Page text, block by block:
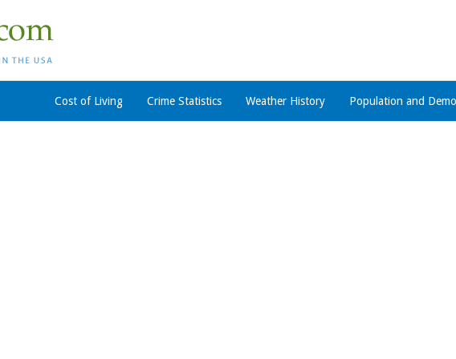
Cost of Living Crime Statistics Weather History Population and